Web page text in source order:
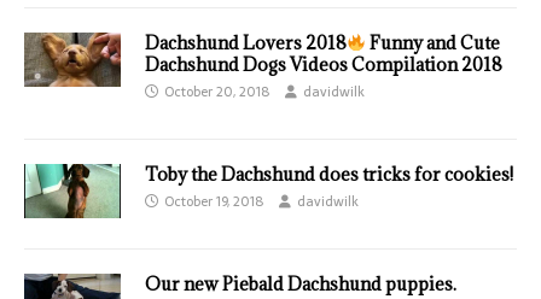
Dachshund Lovers 2018
Funny and Cute
Dachshund Dogs Videos Compilation 2018
October 20, 2018 davidwilk
Toby the Dachshund does tricks for cookies!
October 19, 2018 davidwilk
Our new Piebald Dachshund puppies.